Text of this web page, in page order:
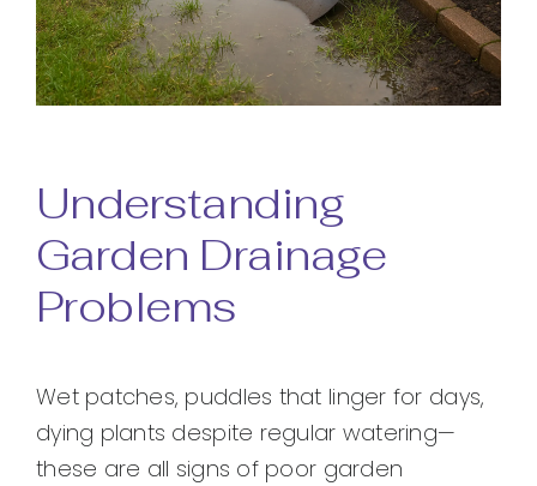
Understanding
Garden Drainage
Problems
Wet patches, puddles that linger for days,
dying plants despite regular watering—
these are all signs of poor garden